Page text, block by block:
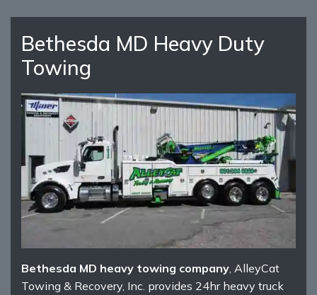
Bethesda MD Heavy Duty
Towing
Bethesda MD heavy towing company , AlleyCat
Towing & Recovery, Inc. provides 24hr heavy truck